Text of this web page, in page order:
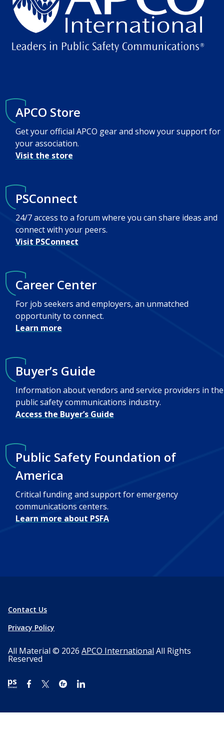
APCO Store
Get your official APCO gear and show your support for
your association.
Visit the store
PSConnect
24/7 access to a forum where you can share ideas and
connect with your peers.
Visit PSConnect
Career Center
For job seekers and employers, an unmatched
opportunity to connect.
Learn more
Buyer’s Guide
Information about vendors and service providers in the
public safety communications industry.
Access the Buyer’s Guide
Public Safety Foundation of
America
Critical funding and support for emergency
communications centers.
Learn more about PSFA
Contact Us
Privacy Policy
All Material © 2026 APCO International All Rights
Reserved